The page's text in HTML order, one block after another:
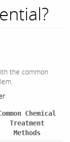
the common
Chemical
Treatment
Methods